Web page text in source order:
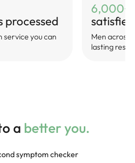
processed
service you can
6,000+
Men across
lasting
a better you.
symptom checker